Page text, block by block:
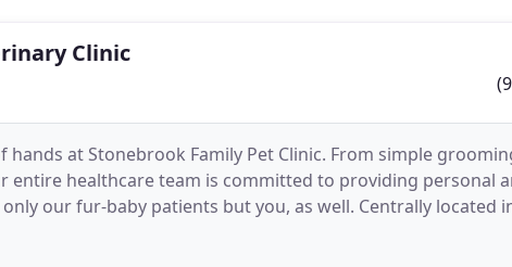
Clinic
hands at Stonebrook Family Pet Clinic. From simple
entire healthcare team is committed to providing personal
our fur-baby patients but you, as well. Centrally located
areas with